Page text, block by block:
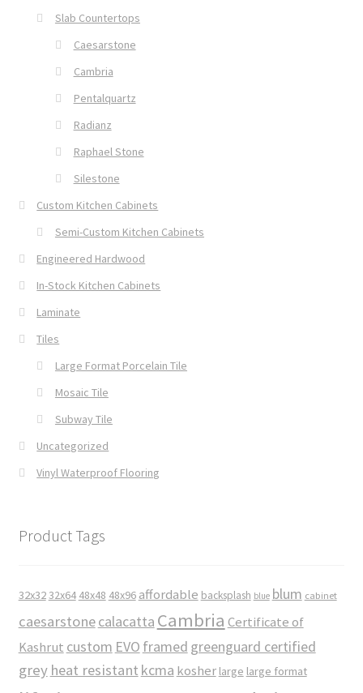
Slab Countertops
Caesarstone
Cambria
Pentalquartz
Radianz
Raphael Stone
Silestone
Custom Kitchen Cabinets
Semi-Custom Kitchen Cabinets
Engineered Hardwood
In-Stock Kitchen Cabinets
Laminate
Tiles
Large Format Porcelain Tile
Mosaic Tile
Subway Tile
Uncategorized
Vinyl Waterproof Flooring
Product Tags
32x3232x64 48x48 48x96 affordable backsplash blue blum cabinet
caesarstonecalacatta Cambria Certificate of
Kashrut custom EVO framed greenguard certified
grey heat resistant kcma kosher large large format